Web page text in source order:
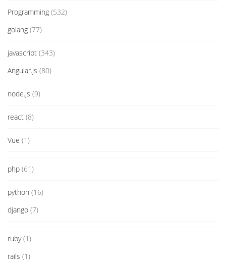
Programming (532)
golang (77)
javascript (343)
Angular.js (80)
node.js (9)
react (8)
Vue (1)
php (61)
python (16)
django (7)
ruby(1)
rails (1)